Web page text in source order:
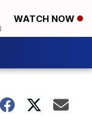
WATCH NOW